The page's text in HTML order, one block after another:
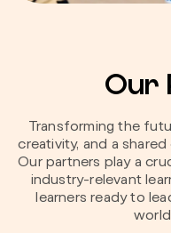
Our
Transforming the
creativity, and a
Our partners play a
industry-relevant
learners ready to